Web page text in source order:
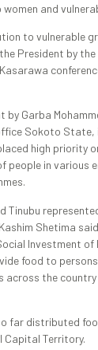
and
to vulnerable
President by
Garba
Sokoto
high priority
people in various
Tinubu
Shetima
Investment of
food to
across the
far distributed
Capital Territory.